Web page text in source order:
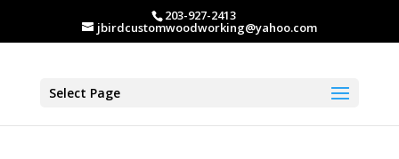
203-927-2413
jbirdcustomwoodworking@yahoo.com
Select Page